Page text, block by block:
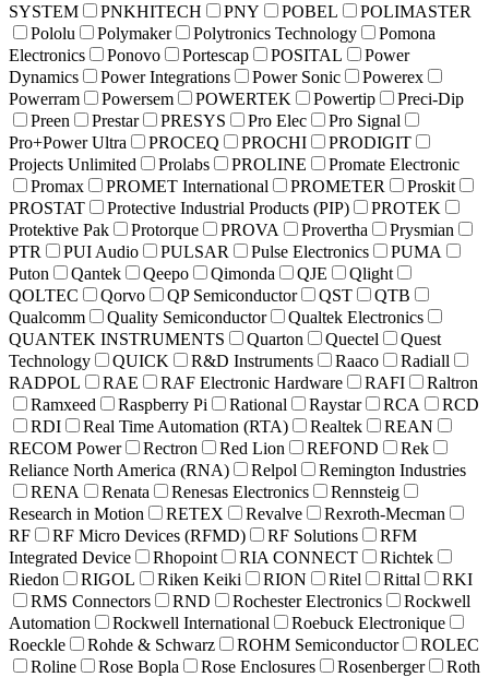
SYSTEM
PNKHITECH PNY POBEL
POLIMASTER
Pololu
Polymaker Polytronics Technology
Pomona
Electronics
Ponovo Portescap POSITAL
Power
Dynamics
Power Integrations Power Sonic
Powerex
Powerram
Powersem POWERTEK Powertip
Preci-Dip
Preen
Prestar PRESYS Pro Elec
Pro Signal
Pro+Power Ultra
PROCEQ PROCHI
PRODIGIT
Projects Unlimited
Prolabs PROLINE
Promate Electronic
Promax
PROMET International PROMETER
Proskit
PROSTAT
Protective Industrial Products (PIP)
PROTEK
Protektive Pak
Protorque PROVA Provertha
Prysmian
PTR
PUI Audio PULSAR Pulse Electronics
PUMA
Puton
Qantek Qeepo Qimonda QJE
Qlight
QOLTEC
Qorvo QP Semiconductor QST
QTB
Qualcomm
Quality Semiconductor
Qualtek Electronics
QUANTEK INSTRUMENTS
Quarton Quectel
Quest
Technology
QUICK R&D Instruments Raaco
Radiall
RADPOL
RAE RAF Electronic Hardware RAFI
Raltron
Ramxeed
Raspberry Pi Rational Raystar RCA
RCD
RDI
Real Time Automation (RTA) Realtek
REAN
RECOM Power
Rectron Red Lion REFOND
Rek
Reliance North America (RNA)
Relpol
Remington Industries
RENA
Renata Renesas Electronics
Rennsteig
Research in Motion
RETEX Revalve
Rexroth-Mecman
RF
RF Micro Devices (RFMD) RF Solutions
RFM
Integrated Device
Rhopoint RIA CONNECT
Richtek
Riedon
RIGOL Riken Keiki RION Ritel Rittal
RKI
RMS Connectors
RND Rochester Electronics
Rockwell
Automation
Rockwell International
Roebuck Electronique
Roeckle
Rohde & Schwarz ROHM Semiconductor
ROLEC
Roline
Rose Bopla Rose Enclosures Rosenberger
Roth